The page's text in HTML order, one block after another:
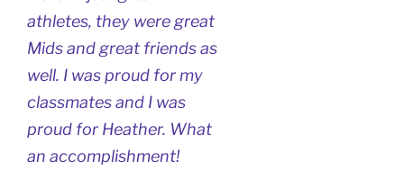
athletes, they were great
Mids and great friends as
well. I was proud for my
classmates and I was
proud for Heather. What
an accomplishment!